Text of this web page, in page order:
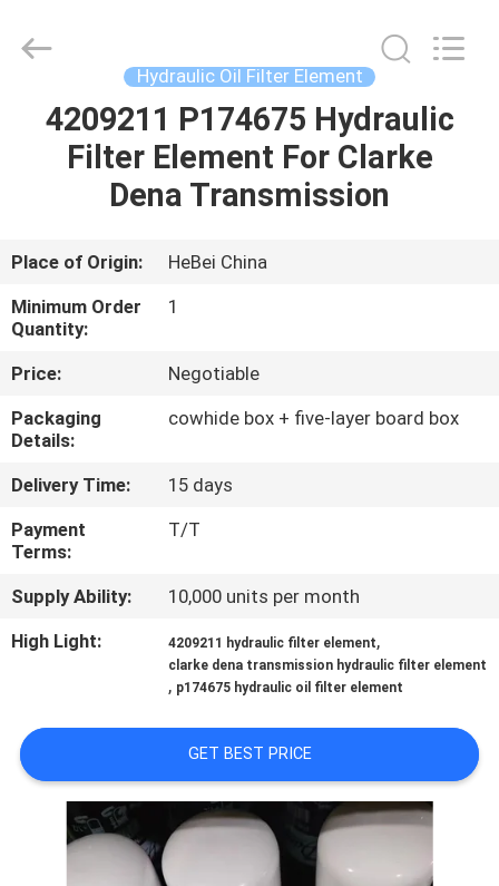
HOME
PRODUCTS
VIDEOS
ABOUT
US
FACTORY
TOUR
QUALITY
CONTROL
CONTACT
NEWS
CASES
Rights
Hydraulic Oil Filter Element
4209211 P174675 Hydraulic
Filter Element For Clarke
Dena Transmission
Place of Origin:
HeBei China
Minimum Order
Quantity:
1
Price:
Negotiable
Packaging
Details:
cowhide box + five-layer board box
Delivery Time:
15 days
Payment
Terms:
T/T
Supply Ability:
10,000 units per month
High Light:
4209211 hydraulic filter element,
clarke dena transmission hydraulic filter element
, p174675 hydraulic oil filter element
GET BEST PRICE